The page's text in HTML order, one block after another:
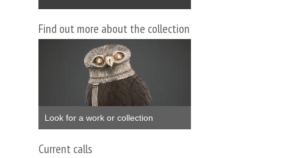
Find out more about the collection
Look for a work or collection
Current calls